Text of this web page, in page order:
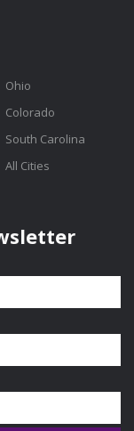
Ohio
Colorado
South Carolina
All Cities